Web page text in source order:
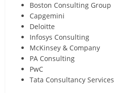
Boston Consulting Group
Capgemini
Deloitte
Infosys Consulting
McKinsey & Company
PA Consulting
PwC
Tata Consultancy Services